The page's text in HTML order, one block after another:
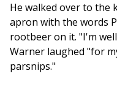
He walked over to the
apron with the words
rootbeer on it. "I'm
Warner laughed "for
parsnips."